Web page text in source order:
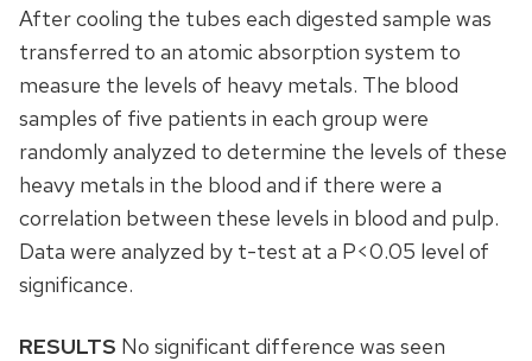
After cooling the tubes each digested sample was
transferred to an atomic absorption system to
measure the levels of heavy metals. The blood
samples of five patients in each group were
randomly analyzed to determine the levels of these
heavy metals in the blood and if there were a
correlation between these levels in blood and pulp.
Data were analyzed by t-test at a P<0.05 level of
significance.
RESULTS No significant difference was seen